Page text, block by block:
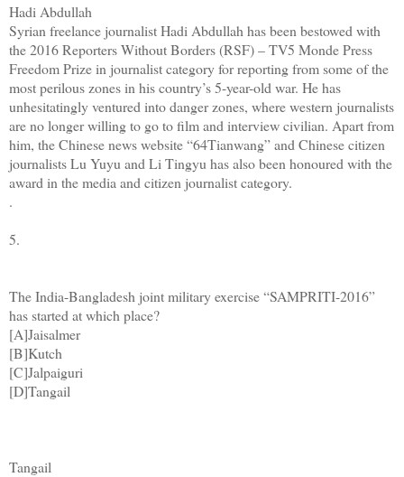
Hadi Abdullah
Syrian freelance journalist Hadi Abdullah has been bestowed with
the 2016 Reporters Without Borders (RSF) – TV5 Monde Press
Freedom Prize in journalist category for reporting from some of the
most perilous zones in his country’s 5-year-old war. He has
unhesitatingly ventured into danger zones, where western journalists
are no longer willing to go to film and interview civilian. Apart from
him, the Chinese news website “64Tianwang” and Chinese citizen
journalists Lu Yuyu and Li Tingyu has also been honoured with the
award in the media and citizen journalist category.
.
5.
The India-Bangladesh joint military exercise “SAMPRITI-2016”
has started at which place?
[A]Jaisalmer
[B]Kutch
[C]Jalpaiguri
[D]Tangail
Tangail